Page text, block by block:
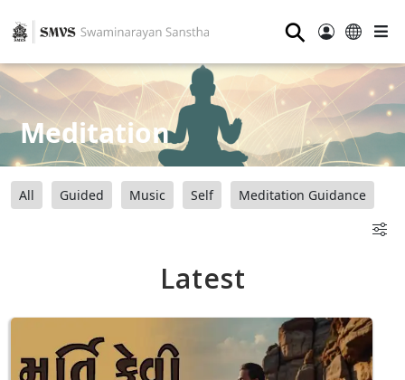
⚲
Meditation
All Guided Music Self Meditation Guidance
Latest